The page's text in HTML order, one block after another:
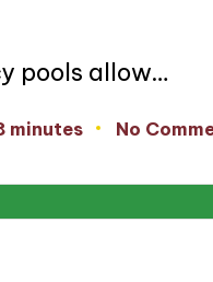
pools allow…
minutes No